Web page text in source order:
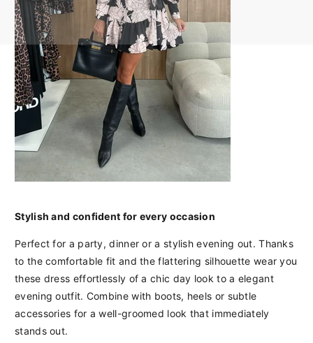
Stylishand confident for every occasion
Perfectfor a party,dinnerora stylishevening out.Thanks
to thecomfortable fit andtheflattering silhouette wearyou
these dress effortlessly ofachic day looktoa elegant
evening outfit. Combinewith boots, heels or subtle
accessories for awell-groomed look that immediately
stands out.